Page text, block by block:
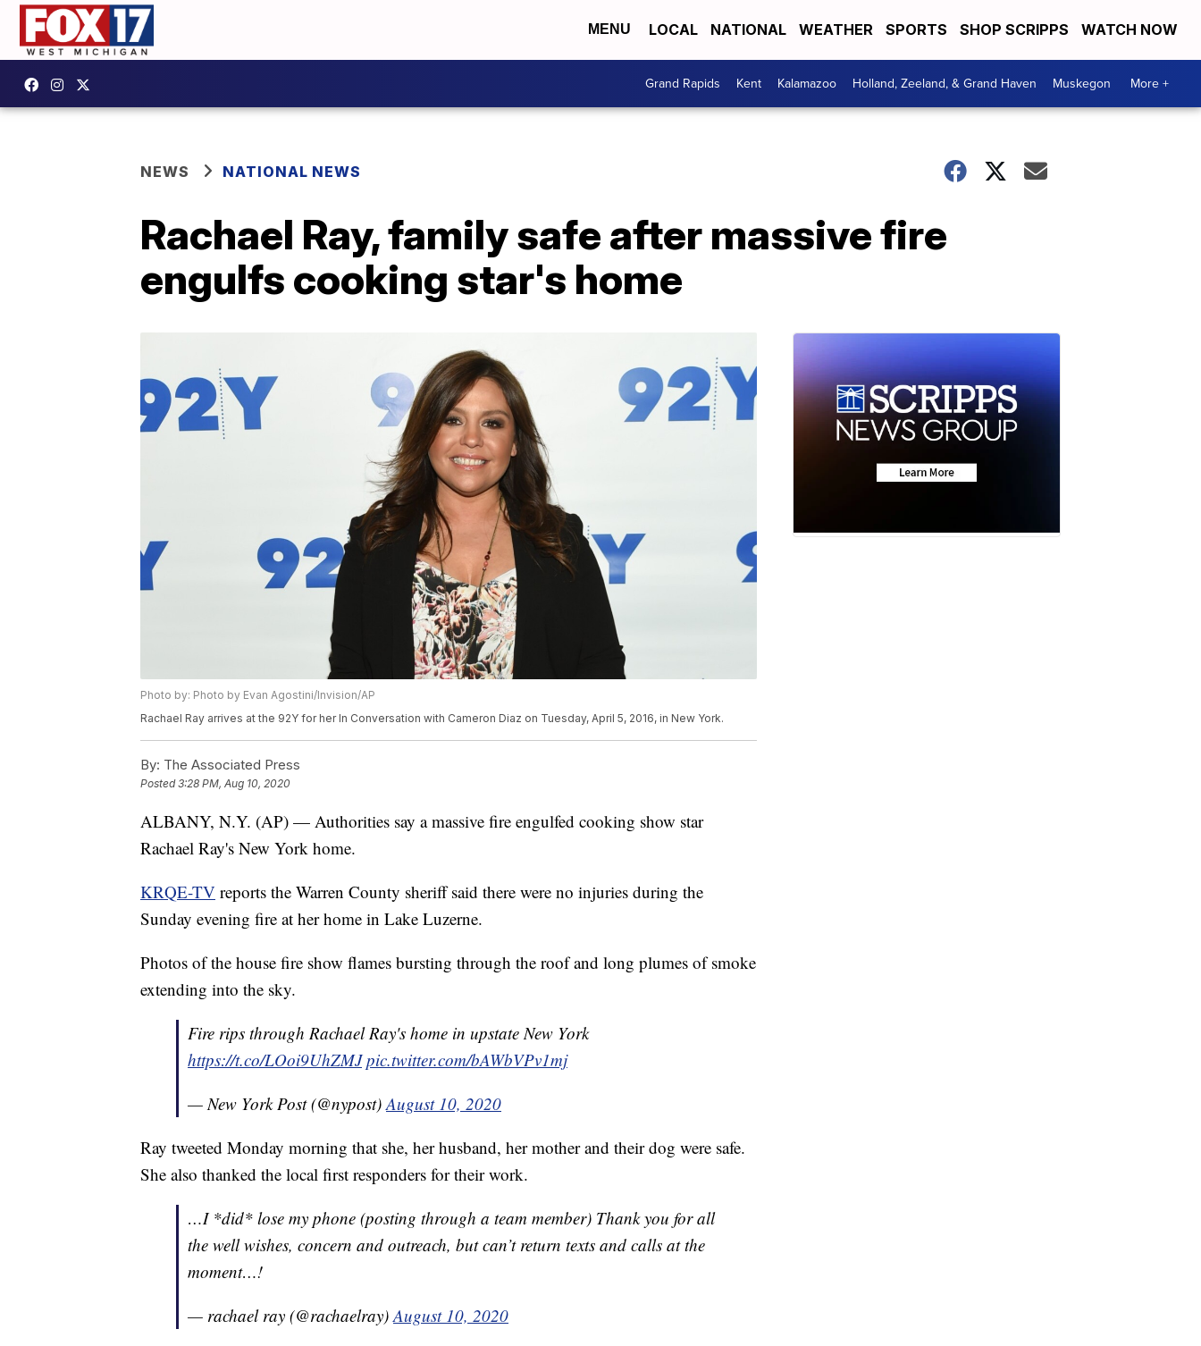
MENU LOCAL NATIONAL WEATHER SPORTS SHOP SCRIPPS WATCH NOW
Grand Rapids Kent Kalamazoo Holland, Zeeland, & Grand Haven Muskegon More +
NEWS NATIONAL NEWS
Rachael Ray, family safe after massive fire
engulfs cooking star's home
Photo by: Photo by Evan Agostini/Invision/AP
Rachael Ray arrives at the 92Y for her In Conversation with Cameron Diaz on Tuesday, April 5, 2016, in New York.
By: The Associated Press
Posted3:28 PM, Aug 10, 2020
ALBANY, N.Y. (AP) — Authorities say a massive fire engulfed cooking show star
Rachael Ray's New York home.
KRQE-TV reports the Warren County sheriff said there were no injuries during the
Sunday evening fire at her home in Lake Luzerne.
Photos of the house fire show flames bursting through the roof and long plumes of smoke
extending into the sky.
Fire rips through Rachael Ray's home in upstate New York
https://t.co/LOoi9UhZMJ pic.twitter.com/bAWbVPv1mj
— New York Post (@nypost) August 10, 2020
Ray tweeted Monday morning that she, her husband, her mother and their dog were safe.
She also thanked the local first responders for their work.
…I *did* lose my phone (posting through a team member) Thank you for all
the well wishes, concern and outreach, but can’t return texts and calls at the
moment…!
— rachael ray (@rachaelray) August 10, 2020